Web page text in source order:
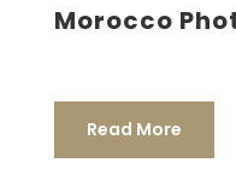
Morocco
Read More